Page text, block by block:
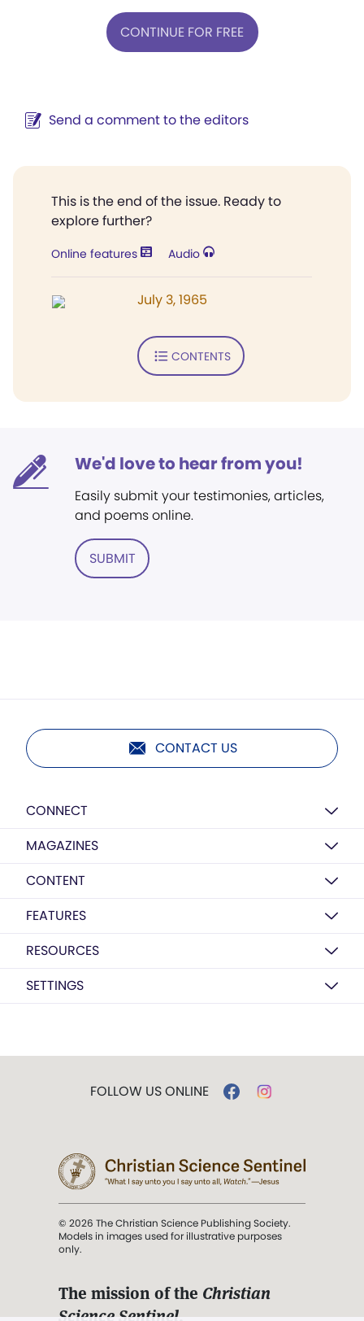
CONTINUE FOR FREE
Send a comment to the editors
This is the end of the issue. Ready to
explore further?
Online features Audio
July 3, 1965
CONTENTS
We'd love to hear from you!
Easily submit your testimonies, articles,
and poems online.
SUBMIT
CONTACT US
CONNECT
MAGAZINES
CONTENT
FEATURES
RESOURCES
SETTINGS
FOLLOW US ONLINE
© 2026 The Christian Science Publishing Society.
Models in images used for illustrative purposes
only.
The mission of the Christian
Science Sentinel.